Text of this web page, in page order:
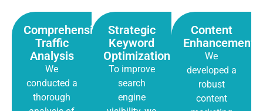
Comprehensive
Traffic
Analysis
We
conducted a
thorough
Strategic
Keyword
Optimization
To improve
search
engine
Content
Enhancement
We
developed a
robust
content